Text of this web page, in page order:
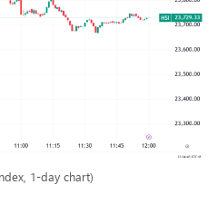
1-day chart)